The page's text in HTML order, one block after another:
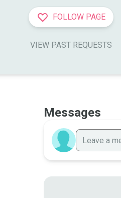
FOLLOW PAGE
VIEW PAST REQUESTS
Messages